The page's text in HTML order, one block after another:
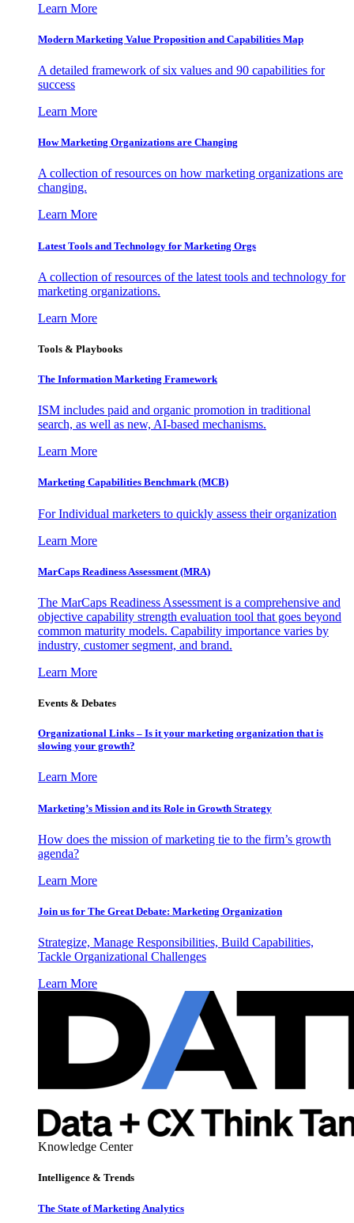
Learn More
Modern Marketing Value Proposition and Capabilities Map
A detailed framework of six values and 90 capabilities for
success
Learn More
How Marketing Organizations are Changing
A collection of resources on how marketing organizations are
changing.
Learn More
Latest Tools and Technology for Marketing Orgs
A collection of resources of the latest tools and technology for
marketing organizations.
Learn More
Tools & Playbooks
The Information Marketing Framework
ISM includes paid and organic promotion in traditional
search, as well as new, AI-based mechanisms.
Learn More
Marketing Capabilities Benchmark (MCB)
For Individual marketers to quickly assess their organization
Learn More
MarCaps Readiness Assessment (MRA)
The MarCaps Readiness Assessment is a comprehensive and
objective capability strength evaluation tool that goes beyond
common maturity models. Capability importance varies by
industry, customer segment, and brand.
Learn More
Events & Debates
Organizational Links – Is it your marketing organization that is
slowing your growth?
Learn More
Marketing’s Mission and its Role in Growth Strategy
How does the mission of marketing tie to the firm’s growth
agenda?
Learn More
Join us for The Great Debate: Marketing Organization
Strategize, Manage Responsibilities, Build Capabilities,
Tackle Organizational Challenges
Learn More
Knowledge Center
Intelligence & Trends
The State of Marketing Analytics